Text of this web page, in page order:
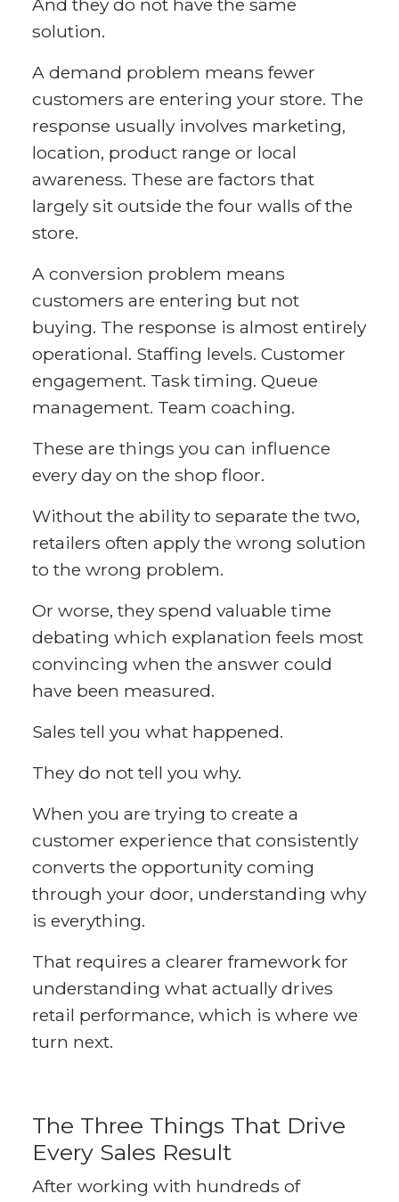
And they do not have the same
solution.
A demand problem means fewer
customers are entering your store. The
response usually involves marketing,
location, product range or local
awareness. These are factors that
largely sit outside the four walls of the
store.
A conversion problem means
customers are entering but not
buying. The response is almost entirely
operational. Staffing levels. Customer
engagement. Task timing. Queue
management. Team coaching.
These are things you can influence
every day on the shop floor.
Without the ability to separate the two,
retailers often apply the wrong solution
to the wrong problem.
Or worse, they spend valuable time
debating which explanation feels most
convincing when the answer could
have been measured.
Sales tell you what happened.
They do not tell you why.
When you are trying to create a
customer experience that consistently
converts the opportunity coming
through your door, understanding why
is everything.
That requires a clearer framework for
understanding what actually drives
retail performance, which is where we
turn next.
The Three Things That Drive
Every Sales Result
After working with hundreds of